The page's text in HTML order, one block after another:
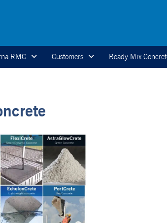
RMC Customers Ready Mix